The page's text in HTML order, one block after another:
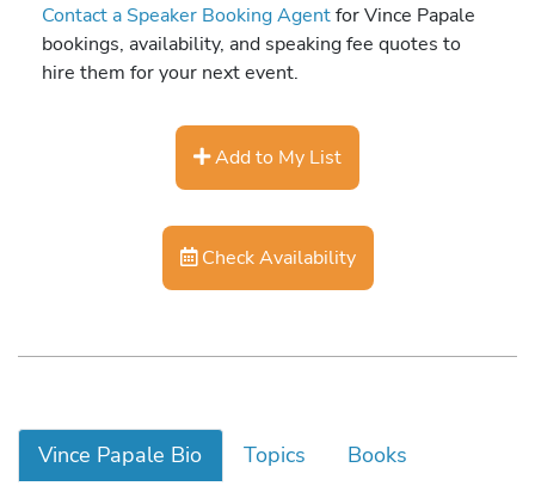
Contact a Speaker Booking Agentfor Vince Papale
bookings, availability, and speaking fee quotes to
hire them for your next event.
Add to My List
Check Availability
Vince Papale Bio Topics
Books